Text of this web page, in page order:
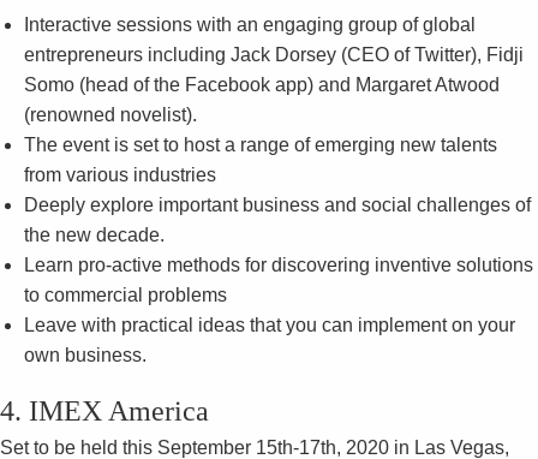
Interactive sessions with an engaging group of global
entrepreneurs including Jack Dorsey (CEO of Twitter), Fidji
Somo (head of the Facebook app) and Margaret Atwood
(renowned novelist).
The event is set to host a range of emerging new talents
from various industries
Deeply explore important business and social challenges of
the new decade.
Learn pro-active methods for discovering inventive solutions
to commercial problems
Leave with practical ideas that you can implement on your
own business.
4. IMEX America
Set to be held this September 15th-17th, 2020 in Las Vegas,